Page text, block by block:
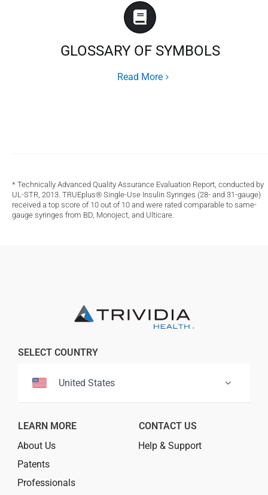
GLOSSARY OF SYMBOLS
Read More
* Technically Advanced Quality Assurance Evaluation Report, conducted by
UL-STR, 2013. TRUEplus® Single-Use Insulin Syringes (28- and 31-gauge)
received a top score of 10 out of 10 and were rated comparable to same-
gauge syringes from BD, Monoject, and Ulticare.
SELECT COUNTRY
United States
LEARN MORE
About Us
Patents
Professionals
CONTACT US
Help & Support